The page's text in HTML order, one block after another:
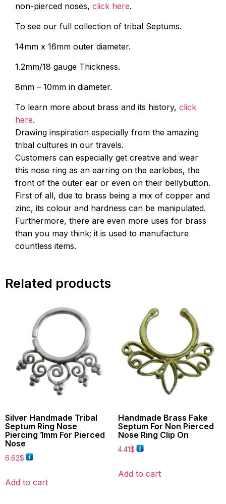
non-pierced noses, click here.
To see our full collection of tribal Septums.
14mm x 16mm outer diameter.
1.2mm/18 gauge Thickness.
8mm – 10mm in diameter.
To learn more about brass and its history, click
here.
Drawing inspiration especially from the amazing
tribal cultures in our travels.
Customers can especially get creative and wear
this nose ring as an earring on the earlobes, the
front of the outer ear or even on their bellybutton.
First of all, due to brass being a mix of copper and
zinc, its colour and hardness can be manipulated.
Furthermore, there are even more uses for brass
than you may think; it is used to manufacture
countless items.
Related products
Silver Handmade Tribal
Septum Ring Nose
Piercing 1mm For Pierced
Nose
6.62$
Add to cart
Handmade Brass Fake
Septum For Non Pierced
Nose Ring Clip On
4.41$
Add to cart